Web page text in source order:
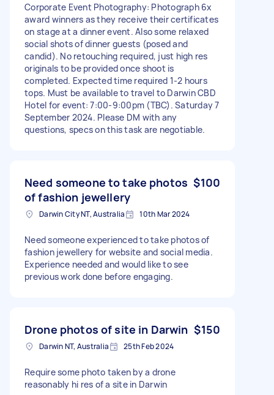
Corporate Event Photography: Photograph 6x
award winners as they receive their certificates
on stage at a dinner event. Also some relaxed
social shots of dinner guests (posed and
candid). No retouching required, just high res
originals to be provided once shoot is
completed. Expected time required 1-2 hours
tops. Must be available to travel to Darwin CBD
Hotel for event: 7:00-9:00pm (TBC). Saturday 7
September 2024. Please DM with any
questions, specs on this task are negotiable.
Need someone to take photos
of fashion jewellery
$100
Darwin City NT, Australia 10th Mar 2024
Need someone experienced to take photos of
fashion jewellery for website and social media.
Experience needed and would like to see
previous work done before engaging.
Drone photos of site in Darwin $150
Darwin NT, Australia 25th Feb 2024
Require some photo taken by a drone
reasonably hi res of a site in Darwin